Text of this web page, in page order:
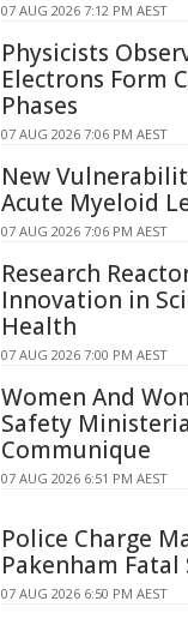
07 AUG 2026 7:12 PM AEST
Physicists
Electrons Form
Phases
07 AUG 2026 7:06 PM AEST
New
Acute Myeloid
07 AUG 2026 7:06 PM AEST
Research
Innovation in
Health
07 AUG 2026 7:00 PM AEST
Women And
Safety
Communique
07 AUG 2026 6:51 PM AEST
Police Charge
Pakenham
07 AUG 2026 6:50 PM AEST